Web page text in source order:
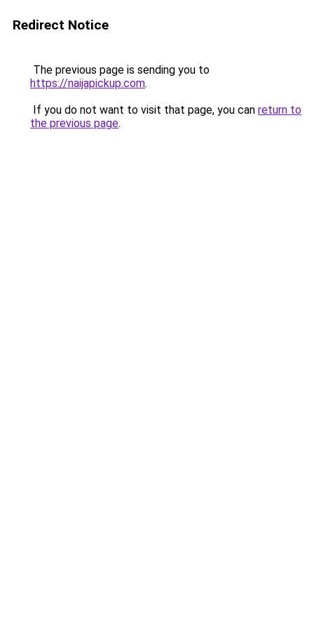
Redirect Notice
The previous page is sending you to
https://naijapickup.com.
If you do not want to visit that page, you can return to
the previous page.